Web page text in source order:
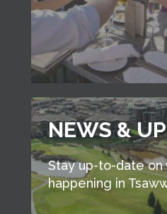
NEWS &
Stay up-to-date on
happening in